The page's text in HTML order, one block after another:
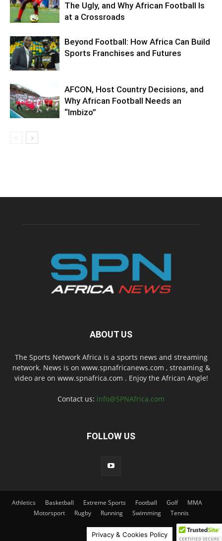
The Ugly, and Why African Football Is
at a Crossroads
Beyond Football: How Africa Can Build
Sports Franchises and Futures
AFCON, Host Country Decisions, and
Why African Football Needs an
“Imbizo”
ABOUT US
The Sports Network Africa is a sports news and streaming
network. News is on www.spnafricanews.com , streaming &
video are on www.spnafrica.com . Enjoy the African Angle!
Contact us: info@SPNAfrica.com
FOLLOW US
Athletics Basketball Extreme Sports Football Golf
MMA
Motorsport
Rugby Running Swimming Tennis
© 2026 SPNAfrica
Privacy & Cookies Policy